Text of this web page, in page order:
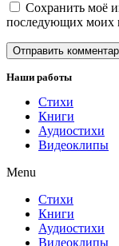
Сохранить моё
последующих моих
Наши работы
Стихи
Книги
Аудиостихи
Видеоклипы
Menu
Стихи
Книги
Аудиостихи
Видеоклипы